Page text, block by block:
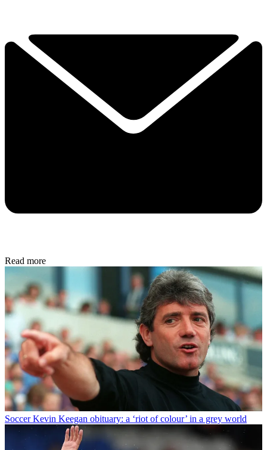
Read more
Soccer Kevin Keegan obituary: a ‘riot of colour’ in a grey world